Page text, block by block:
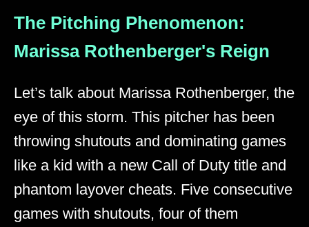
The Pitching Phenomenon:
Marissa Rothenberger's Reign
Let’s talk about Marissa Rothenberger, the
eye of this storm. This pitcher has been
throwing shutouts and dominating games
like a kid with a new Call of Duty title and
phantom layover cheats. Five consecutive
games with shutouts, four of them